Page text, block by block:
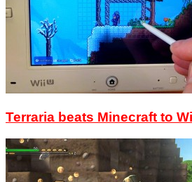
Terraria beats Minecraft to